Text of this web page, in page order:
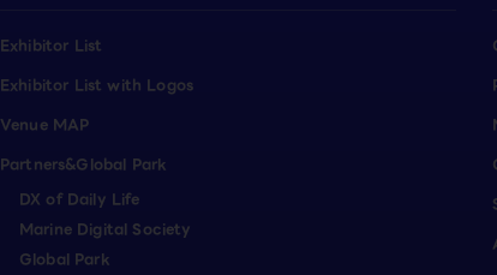
Exhibitor List
Exhibitor List with Logos
Venue MAP
Partners&Global Park
DX of Daily Life
Marine Digital Society
Global Park